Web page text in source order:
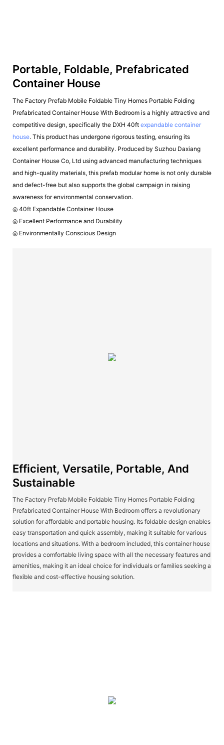
Portable, Foldable, Prefabricated
Container House
The Factory Prefab Mobile Foldable Tiny Homes Portable Folding
Prefabricated Container House With Bedroom is a highly attractive and
competitive design, specifically the DXH 40ft expandable container
house. This product has undergone rigorous testing, ensuring its
excellent performance and durability. Produced by Suzhou Daxiang
Container House Co, Ltd using advanced manufacturing techniques
and high-quality materials, this prefab modular home is not only durable
and defect-free but also supports the global campaign in raising
awareness for environmental conservation.
◎ 40ft Expandable Container House
◎ Excellent Performance and Durability
◎ Environmentally Conscious Design
Efficient, Versatile, Portable, And
Sustainable
The Factory Prefab Mobile Foldable Tiny Homes Portable Folding
Prefabricated Container House With Bedroom offers a revolutionary
solution for affordable and portable housing. Its foldable design enables
easy transportation and quick assembly, making it suitable for various
locations and situations. With a bedroom included, this container house
provides a comfortable living space with all the necessary features and
amenities, making it an ideal choice for individuals or families seeking a
flexible and cost-effective housing solution.